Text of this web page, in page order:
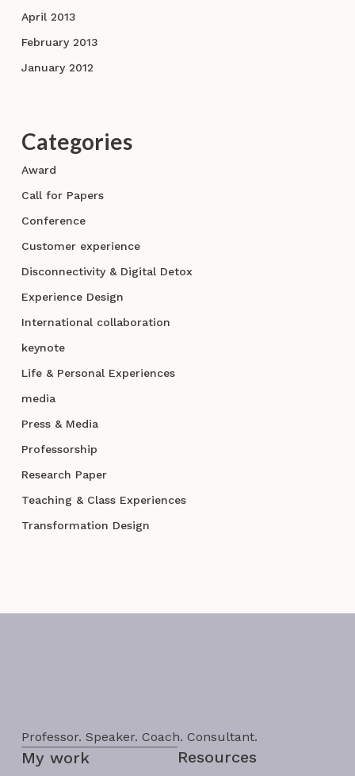
April 2013
February 2013
January 2012
Categories
Award
Call for Papers
Conference
Customer experience
Disconnectivity & Digital Detox
Experience Design
International collaboration
keynote
Life & Personal Experiences
media
Press & Media
Professorship
Research Paper
Teaching & Class Experiences
Transformation Design
Professor. Speaker. Coach. Consultant.
My work Resources